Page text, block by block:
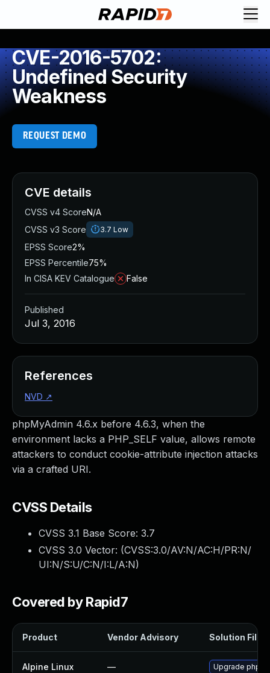
CVE-2016-5702:
Undefined Security
Weakness
REQUEST DEMO
phpMyAdmin 4.6.x before 4.6.3, when the
environment lacks a PHP_SELF value, allows remote
attackers to conduct cookie-attribute injection attacks
via a crafted URI.
CVSS Details
CVSS 3.1 Base Score: 3.7
CVSS 3.0 Vector: (CVSS:3.0/AV:N/AC:H/PR:N/
UI:N/S:U/C:N/I:L/A:N)
Covered by Rapid7
Product Vendor Advisory Solution File
Alpine Linux — Upgrade
CVE details
CVSS v4 ScoreN/A
CVSS v3 Score
3.7 Low
EPSS Score2%
EPSS Percentile75%
In CISA KEV Catalogue
False
Published
Jul 3, 2016
References
NVD ↗